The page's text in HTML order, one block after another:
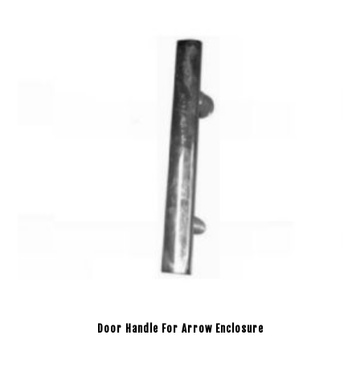
Door Handle For Arrow Enclosure